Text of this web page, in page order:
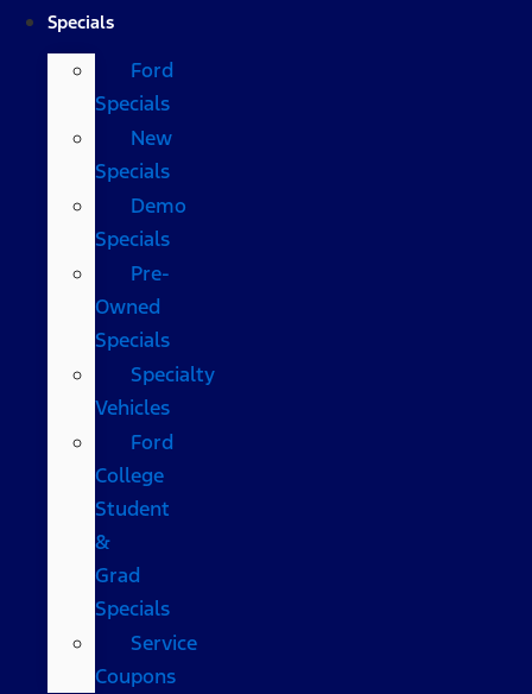
Specials
Ford
Specials
New
Specials
Demo
Specials
Pre-
Owned
Specials
Specialty
Vehicles
Ford
College
Student
&
Grad
Specials
Service
Coupons